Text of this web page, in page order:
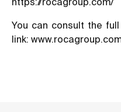
You can consult the
link: